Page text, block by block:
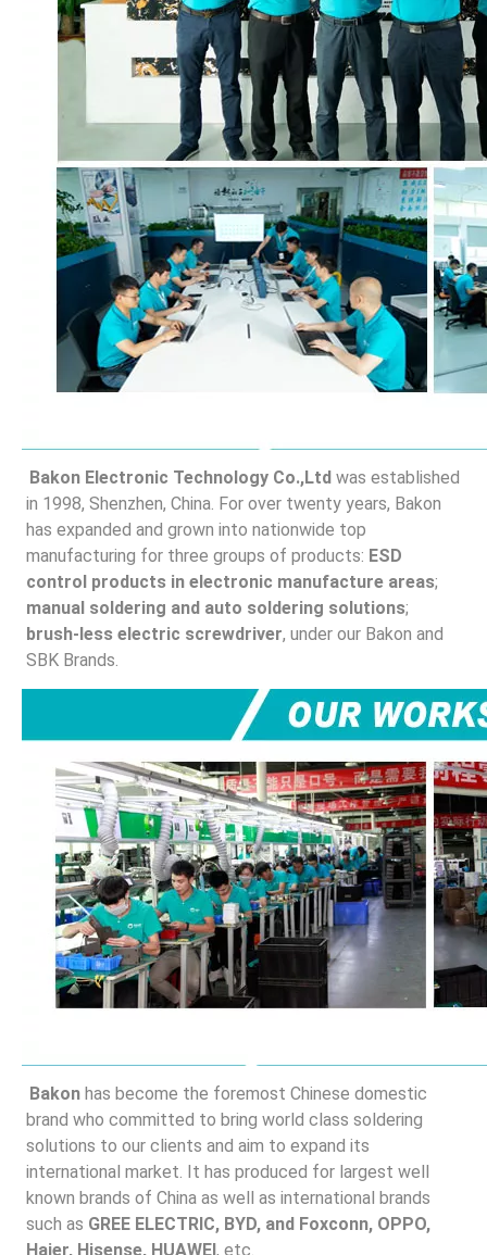
Bakon Electronic Technology Co.,Ltd was established
in 1998, Shenzhen, China. For over twenty years, Bakon
has expanded and grown into nationwide top
manufacturing for three groups of products: ESD
control products in electronic manufacture areas
manual soldering and auto soldering solutions;
brush-less electric screwdriver, under our Bakon and
SBK Brands.
Bakon has become the foremost Chinese domestic
brand who committed to bring world class soldering
solutions to our clients and aim to expand its
international market. It has produced for largest well
known brands of China as well as international brands
such as GREE ELECTRIC, BYD, and Foxconn, OPPO,
Haier, Hisense, HUAWEI, etc.